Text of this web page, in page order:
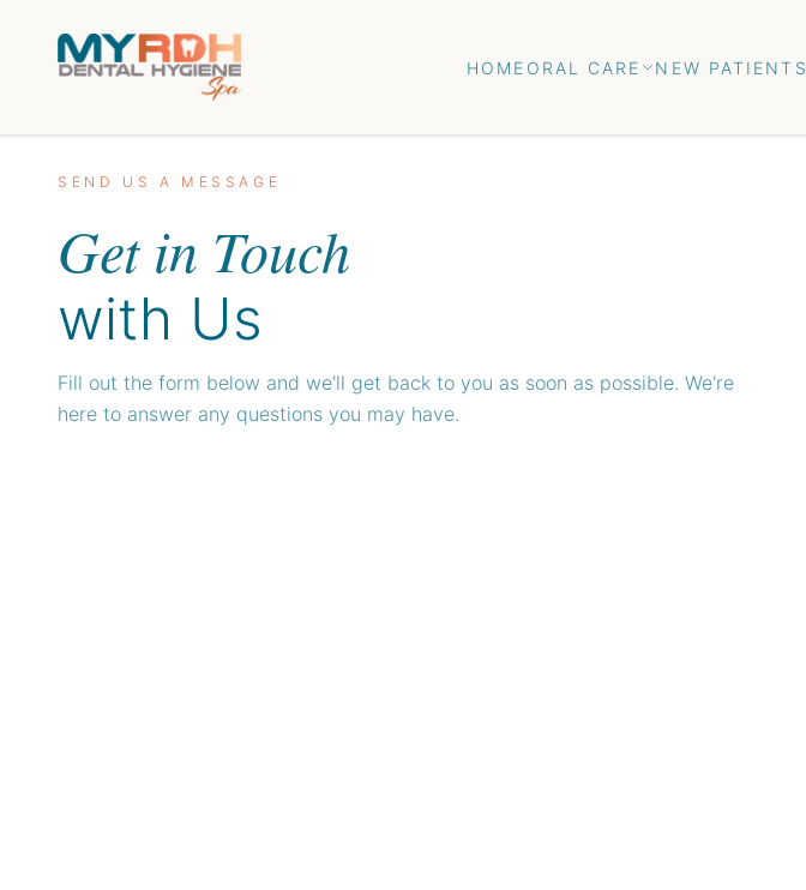
HOME ORAL CARE NEW PATIENTS
SEND US A MESSAGE
Get in Touch
with Us
Fill out the form below and we'll get back to you as soon as possible. We're
here to answer any questions you may have.